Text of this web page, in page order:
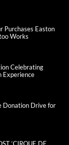
Purchases Easton
Works
Celebrating
Experience
Donation Drive for